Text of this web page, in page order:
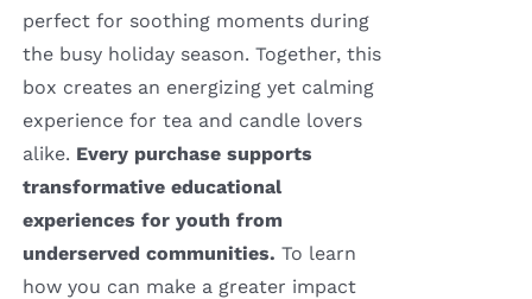
perfect for soothing moments during
the busy holiday season. Together, this
box creates an energizing yet calming
experience for tea and candle lovers
alike. Every purchase supports
transformative educational
experiences for youth from
underserved communities. To learn
how you can make a greater impact